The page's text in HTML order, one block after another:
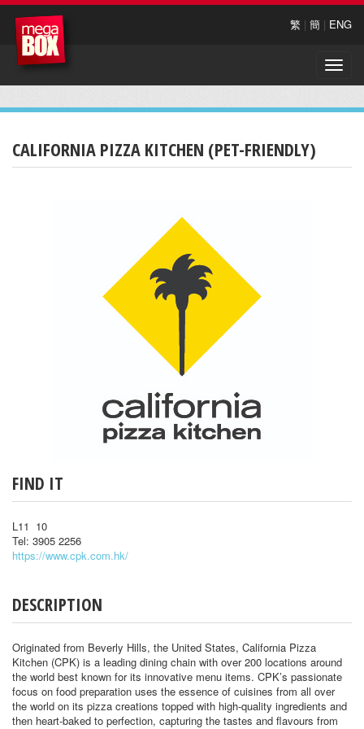
繁 | 簡 | ENG
Toggle
CALIFORNIA PIZZA KITCHEN (PET-FRIENDLY)
FIND IT
L11 10
Tel: 3905 2256
https://www.cpk.com.hk/
DESCRIPTION
Originated from Beverly Hills, the United States, California Pizza
Kitchen (CPK) is a leading dining chain with over 200 locations around
the world best known for its innovative menu items. CPK’s passionate
focus on food preparation uses the essence of cuisines from all over
the world on its pizza creations topped with high-quality ingredients and
then heart-baked to perfection, capturing the tastes and flavours from